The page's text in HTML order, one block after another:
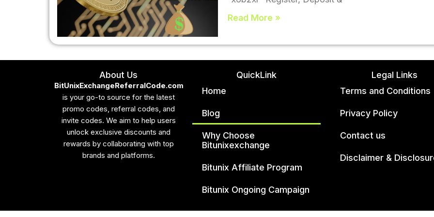
Read More »
About Us
BitUnixExchangeReferralCode.com
is your go-to source for the latest
promo codes, referral codes, and
invite codes. We aim to help users
unlock exclusive discounts and
rewards by collaborating with top
brands and platforms.
QuickLink
Home
Blog
Why Choose
Bitunixexchange
Bitunix Affiliate Program
Bitunix Ongoing Campaign
Legal Links
Terms and Conditions
Privacy Policy
Contact us
Disclaimer &